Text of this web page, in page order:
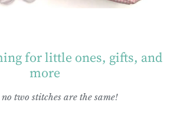
for little ones, gifts, and
more
two stitches are the same!